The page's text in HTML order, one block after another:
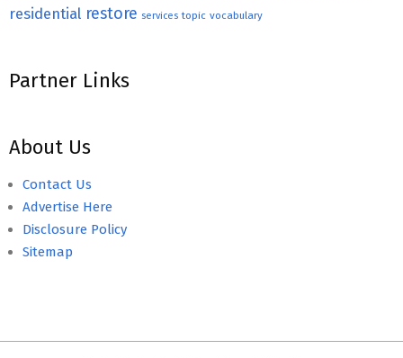
residential restore services topic vocabulary
Partner Links
About Us
Contact Us
Advertise Here
Disclosure Policy
Sitemap